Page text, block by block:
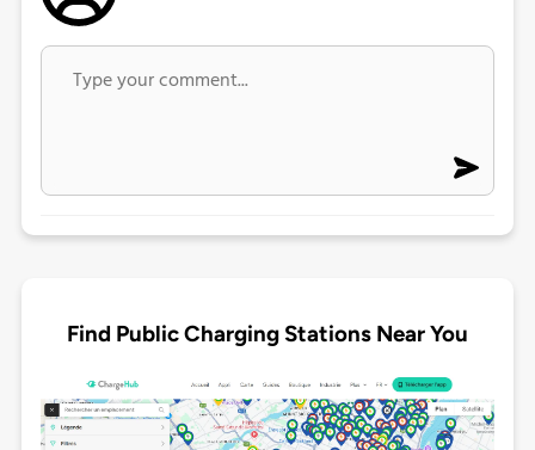
Find Public Charging Stations Near You